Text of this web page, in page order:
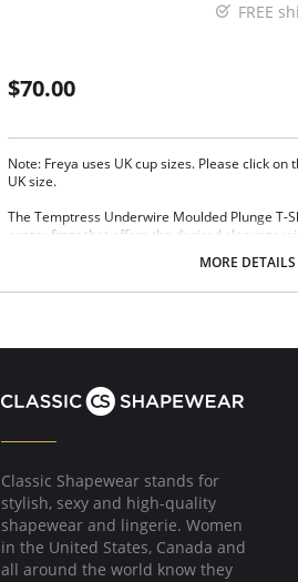
FREE
$70.00
Note: Freya uses UK cup sizes. Please click
UK size.
The Temptress Underwire Moulded Plunge T-
center front that offers the desired cleavage
improved fit. Finished with a decorative outer
Based on the Freya Deco Moulded Plunge
customizable look with improved fit
Fixed fully adjustable straps to prevent
Gold rings and slides
MORE DETAILS
Classic Shapewear stands for
stylish, sexy and high-quality
shapewear and lingerie. Women
in the United States, Canada and
all around the world know they